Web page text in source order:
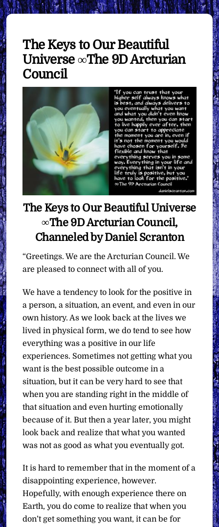
The Keys to Our Beautiful
Universe ∞The 9D Arcturian
Council
The Keys to Our Beautiful Universe
∞The 9D Arcturian Council,
Channeled by Daniel Scranton
“Greetings. We are the Arcturian Council. We
are pleased to connect with all of you.
We have a tendency to look for the positive in
a person, a situation, an event, and even in our
own history. As we look back at the lives we
lived in physical form, we do tend to see how
everything was a positive in our life
experiences. Sometimes not getting what you
want is the best possible outcome in a
situation, but it can be very hard to see that
when you are standing right in the middle of
that situation and even hurting emotionally
because of it. But then a year later, you might
look back and realize that what you wanted
was not as good as what you eventually got.
It is hard to remember that in the moment of a
disappointing experience, however.
Hopefully, with enough experience there on
Earth, you do come to realize that when you
don’t get something you want, it can be for